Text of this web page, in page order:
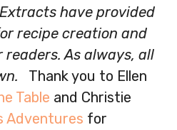
have provided
recipe creation and
As always, all
Thank you to Ellen
Table and Christie
Adventures for